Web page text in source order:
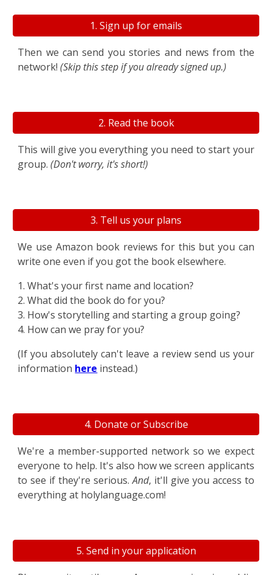
1. Sign up for emails
Then we can send you stories and news from the
network! (Skip this step if you alreadysigned up.)
2. Read the book
This will give you everything you need to start your
group.(Don't worry, it's short!)
3. Tell us your plans
We use Amazon book reviews for this but you can
write one even if you got the book elsewhere.
1. What's your first name and location?
2. What did the book do for you?
3. How's storytelling and starting a group going?
4. How can we pray for you?
(If you absolutely can't leave a review send us your
information here instead.)
4. Donate or Subscribe
We're a member-supported network so we expect
everyone to help. It's also how we screen applicants
to see if they're serious.And, it'll give you access to
everything at holylanguage.com!
5. Send in your application